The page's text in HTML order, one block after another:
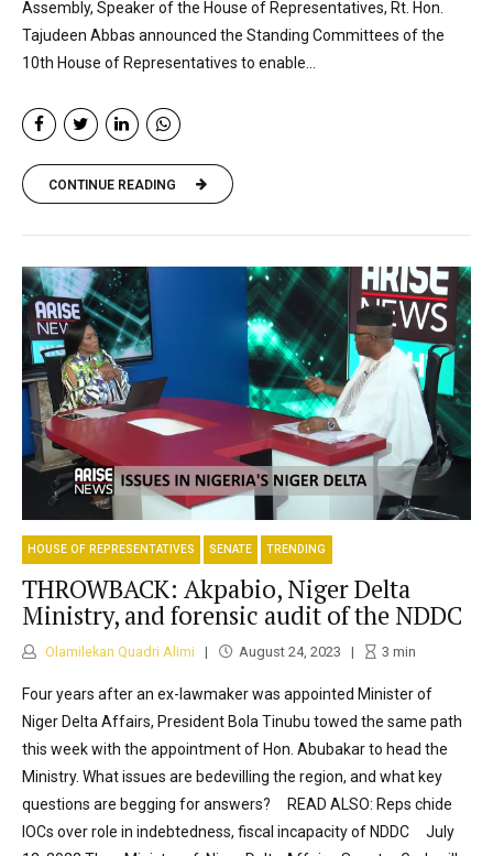
Assembly, Speaker of the House of Representatives, Rt. Hon.
Tajudeen Abbas announced the Standing Committees of the
10th House of Representatives to enable...
CONTINUE READING
HOUSE OF REPRESENTATIVES SENATE TRENDING
THROWBACK: Akpabio, Niger Delta
Ministry, and forensic audit of the NDDC
Olamilekan Quadri Alimi August 24, 2023 3 min
Four years after an ex-lawmaker was appointed Minister of
Niger Delta Affairs, President Bola Tinubu towed the same path
this week with the appointment of Hon. Abubakar to head the
Ministry. What issues are bedevilling the region, and what key
questions are begging for answers? READ ALSO: Reps chide
IOCs over role in indebtedness, fiscal incapacity of NDDC July